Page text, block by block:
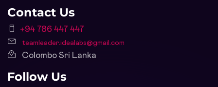
Contact Us
+94 786 447 447
teamleader.idealabs@gmail.com
Colombo Sri Lanka
Follow Us